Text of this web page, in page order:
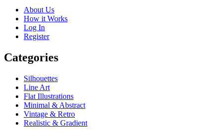
About Us
How it Works
Log In
Register
Categories
Silhouettes
Line Art
Flat Illustrations
Minimal & Abstract
Vintage & Retro
Realistic & Gradient